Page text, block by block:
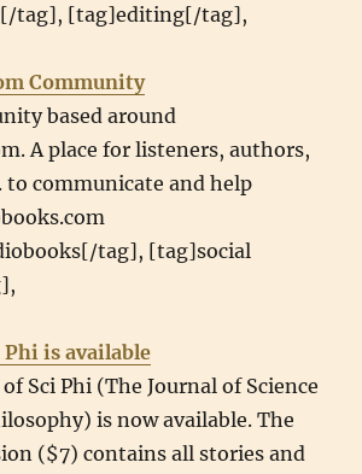
tag], [tag]editing[/tag],
Community
based around
A place for listeners, authors,
to communicate and help
tag], [tag]social
Phi is available
Sci Phi (The Journal of Science
is now available. The
($7) contains all stories and